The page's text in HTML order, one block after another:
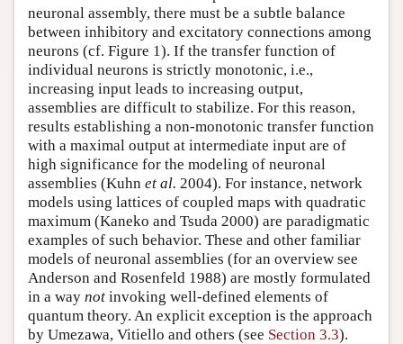
neuronal assembly, there must be a subtle balance
between inhibitory and excitatory connections among
neurons (cf. Figure 1). If the transfer function of
individual neurons is strictly monotonic, i.e.,
increasing input leads to increasing output,
assemblies are difficult to stabilize. For this reason,
results establishing a non-monotonic transfer function
with a maximal output at intermediate input are of
high significance for the modeling of neuronal
assemblies (Kuhn et al. 2004). For instance, network
models using lattices of coupled maps with quadratic
maximum (Kaneko and Tsuda 2000) are paradigmatic
examples of such behavior. These and other familiar
models of neuronal assemblies (for an overview see
Anderson and Rosenfeld 1988) are mostly formulated
in a way not invoking well-defined elements of
quantum theory. An explicit exception is the approach
by Umezawa, Vitiello and others (see Section 3.3).